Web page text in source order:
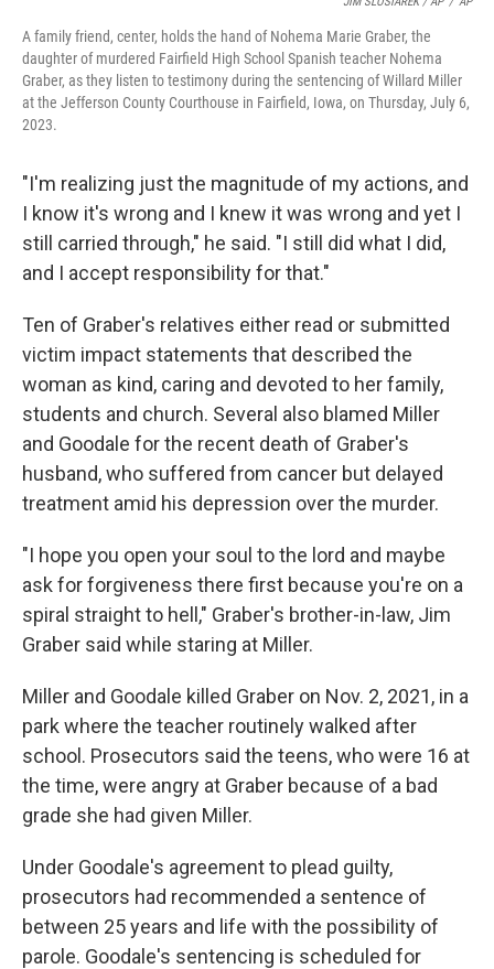
A family friend, center, holds the hand of Nohema Marie Graber, the
daughter of murdered Fairfield High School Spanish teacher Nohema
Graber, as they listen to testimony during the sentencing of Willard Miller
at the Jefferson County Courthouse in Fairfield, Iowa, on Thursday, July 6,
2023.
"I'm realizing just the magnitude of my actions, and
I know it's wrong and I knew it was wrong and yet I
still carried through," he said. "I still did what I did,
and I accept responsibility for that."
Ten of Graber's relatives either read or submitted
victim impact statements that described the
woman as kind, caring and devoted to her family,
students and church. Several also blamed Miller
and Goodale for the recent death of Graber's
husband, who suffered from cancer but delayed
treatment amid his depression over the murder.
"I hope you open your soul to the lord and maybe
ask for forgiveness there first because you're on a
spiral straight to hell," Graber's brother-in-law, Jim
Graber said while staring at Miller.
Miller and Goodale killed Graber on Nov. 2, 2021, in a
park where the teacher routinely walked after
school. Prosecutors said the teens, who were 16 at
the time, were angry at Graber because of a bad
grade she had given Miller.
Under Goodale's agreement to plead guilty,
prosecutors had recommended a sentence of
between 25 years and life with the possibility of
parole. Goodale's sentencing is scheduled for